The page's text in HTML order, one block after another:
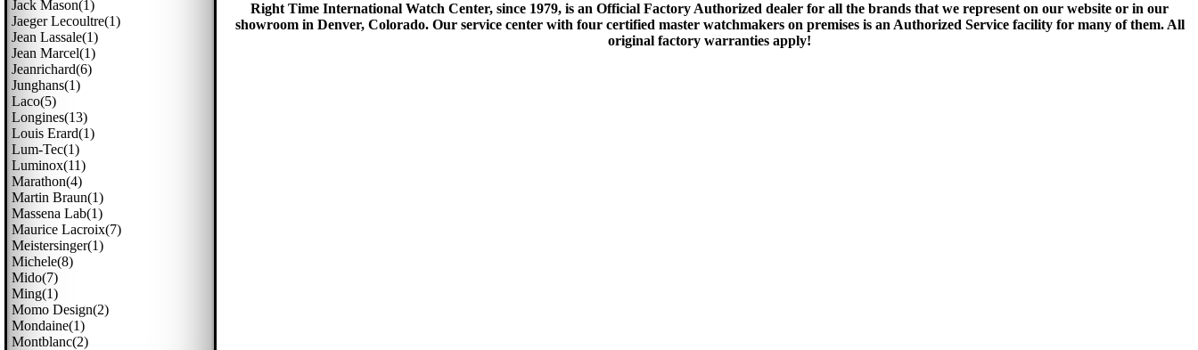
Jack Mason(1)
Jaeger Lecoultre(1)
Jean Lassale(1)
Jean Marcel(1)
Jeanrichard(6)
Junghans(1)
Laco(5)
Longines(13)
Louis Erard(1)
Lum-Tec(1)
Luminox(11)
Marathon(4)
Martin Braun(1)
Massena Lab(1)
Maurice Lacroix(7)
Meistersinger(1)
Michele(8)
Mido(7)
Ming(1)
Momo Design(2)
Mondaine(1)
Montblanc(2)
Right Time International Watch Center, since 1979, is an Official Factory Authorized dealer for all the brands that we represent on our website or in our
showroom in Denver, Colorado. Our service center with four certified master watchmakers on premises is an Authorized Service facility for many of them. All
original factory warranties apply!